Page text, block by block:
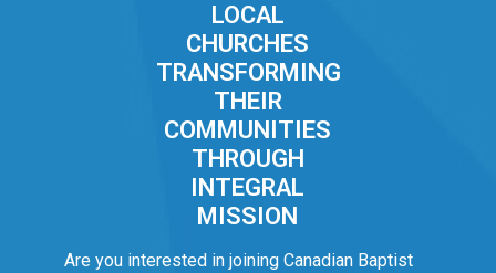
LOCAL
CHURCHES
TRANSFORMING
THEIR
COMMUNITIES
THROUGH
INTEGRAL
MISSION
Are you interested in joining Canadian Baptist